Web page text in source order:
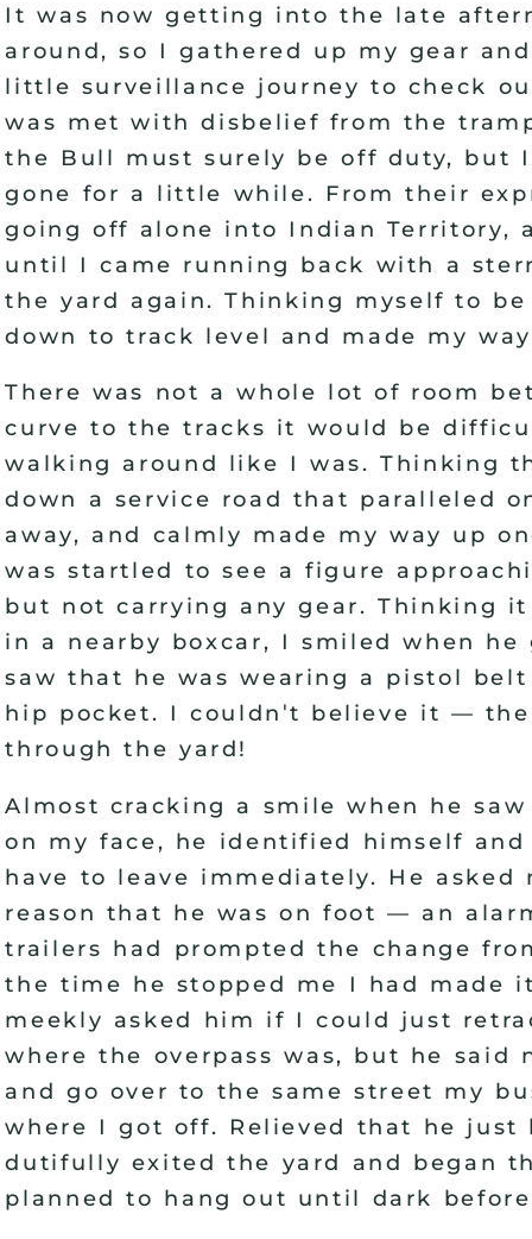
It was now getting into the late
around, so I gathered up my gear
little surveillance journey to check
was met with disbelief from the
the Bull must surely be off duty, but
gone for a little while. From their
going off alone into Indian Territory,
until I came running back with a
the yard again. Thinking myself to
down to track level and made my
There was not a whole lot of room
curve to the tracks it would be
walking around like I was. Thinking
down a service road that paralleled
away, and calmly made my way up
was startled to see a figure
but not carrying any gear. Thinking
in a nearby boxcar, I smiled when
saw that he was wearing a pistol
hip pocket. I couldn 't believe it —
through the yard!
Almost cracking a smile when he
on my face, he identified himself
have to leave immediately. He
reason that he was on foot— an
trailers had prompted the change
the time he stopped me I had made
meekly asked him if I could just
where the overpass was, but he said
and go over to the same street my
where I got off. Relieved that he just
dutifully exited the yard and began
planned to hang out until dark